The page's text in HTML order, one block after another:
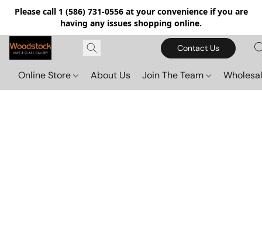
Please call 1 (586) 731-0556 at your convenience if you are
having any issues shopping online.
Contact Us
Online Store About Us Join The Team